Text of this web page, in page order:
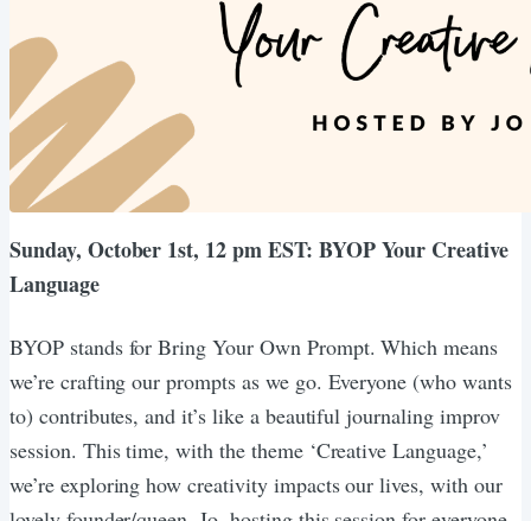
Sunday, October 1st, 12 pm EST: BYOP Your Creative
Language
BYOP stands for Bring Your Own Prompt. Which means
we’re crafting our prompts as we go. Everyone (who wants
to) contributes, and it’s like a beautiful journaling improv
session. This time, with the theme ‘Creative Language,’
we’re exploring how creativity impacts our lives, with our